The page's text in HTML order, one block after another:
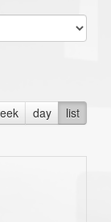
day list